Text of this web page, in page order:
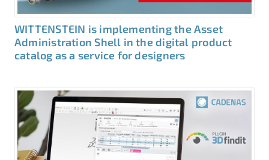
WITTENSTEIN is implementing the Asset
Administration Shell in the digital product
catalog as a service for designers